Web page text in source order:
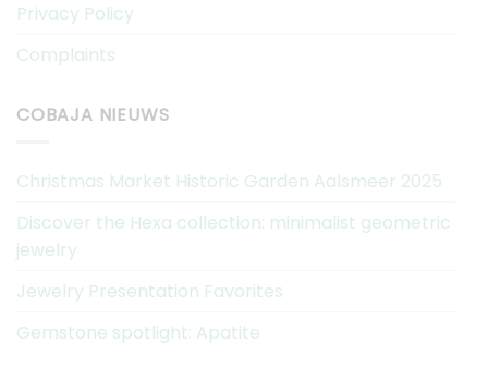
Privacy Policy
Complaints
COBAJA NIEUWS
Christmas Market Historic Garden Aalsmeer 2025
Discover the Hexa collection: minimalist geometric
jewelry
Jewelry Presentation Favorites
Gemstone spotlight: Apatite